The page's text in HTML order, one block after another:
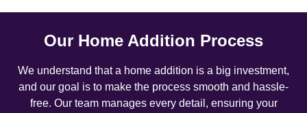
Our Home Addition Process
We understand that a home addition is a big investment,
and our goal is to make the process smooth and hassle-
free. Our team manages every detail, ensuring your